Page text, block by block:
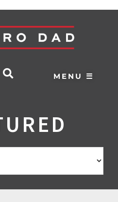
MENU ☰